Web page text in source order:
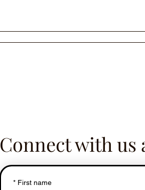
Orchestra Funding & Philanthropy
Connect with us
* First name